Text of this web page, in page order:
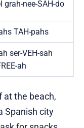
grah-nee-SAH-do
TAH-pahs
ser-VEH-sah
ah
at the beach,
Spanish city